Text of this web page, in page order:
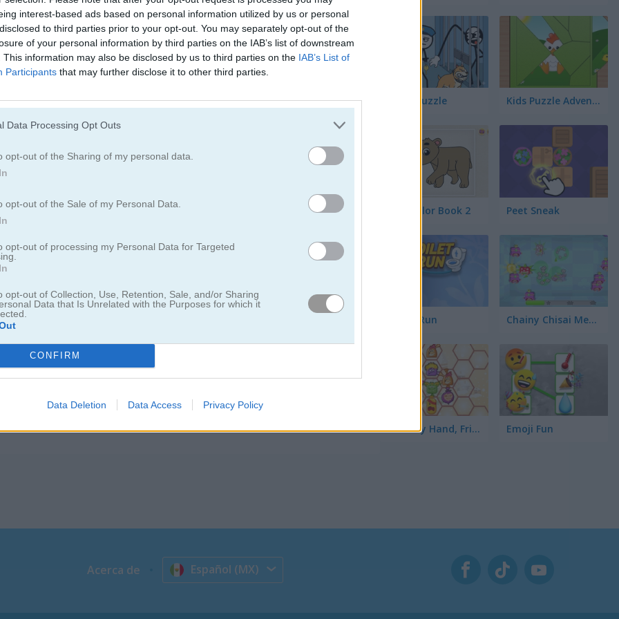
interest-based ads based on personal information utilized by us or personal
to third parties prior to your opt-out. You may separately opt-out of the
of your personal information by third parties on the IAB’s list of downstream
This information may also be disclosed by us to third parties on the IAB’s List of
Participants that may further disclose it to other third parties.
Data Processing Opt Outs
opt-out of the Sharing of my personal data.
opt-out of the Sale of my Personal Data.
opt-out of processing my Personal Data for Targeted
opt-out of Collection, Use, Retention, Sale, and/or Sharing
Data that Is Unrelated with the Purposes for which it
CONFIRM
Data Deletion Data Access Privacy Policy
3D
escenas de ladrillos en este clásico juego de
hasta armar sets más complicados. Este juego relajante y divertido te hará
Busca la pieza correcta y tóca para agregarla a tu creación. Disfruta la
juguetes.
Thief Puzzle Kids Puzzle Adventure
Kids Color Book 2 Peet Sneak
Toilet Run Chainy Chisai Medieval 2
Hold My Hand, Friend Emoji Fun
Acerca de Español (MX)